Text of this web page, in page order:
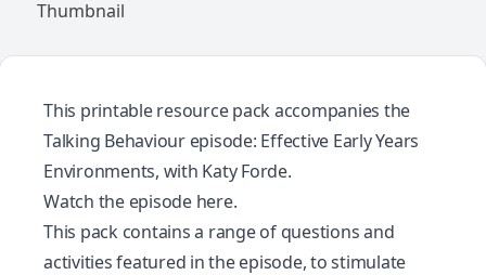
This printable resource pack accompanies the
Talking Behaviour episode: Effective Early Years
Environments, with Katy Forde.
Watch the episode here.
This pack contains a range of questions and
activities featured in the episode, to stimulate